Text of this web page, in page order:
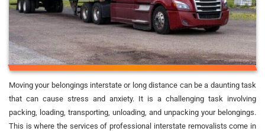
Moving your belongings interstate or long distance can be a daunting task
that can cause stress and anxiety. It is a challenging task involving
packing, loading, transporting, unloading, and unpacking your belongings.
This is where the services of professional interstate removalists come in